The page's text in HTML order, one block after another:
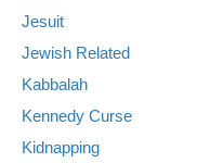
Jesuit
Jewish Related
Kabbalah
Kennedy Curse
Kidnapping